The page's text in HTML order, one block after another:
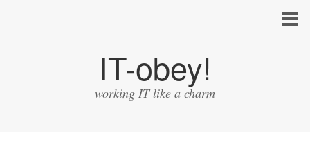
IT-obey!
working IT like a charm